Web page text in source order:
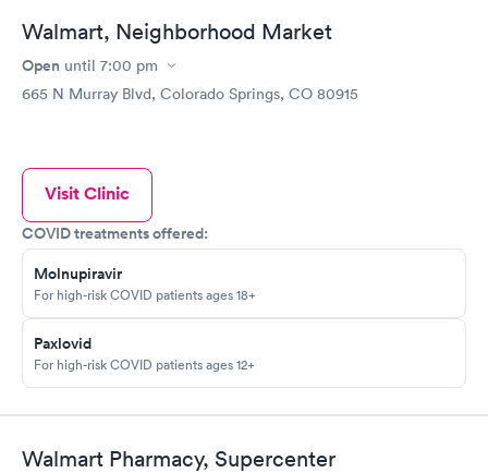
Walmart, Neighborhood Market
Open until 7:00 pm
665 N Murray Blvd, Colorado Springs, CO 80915
Visit Clinic
COVID treatments offered:
Molnupiravir
For high-risk COVID patients ages 18+
Paxlovid
For high-risk COVID patients ages 12+
Walmart Pharmacy, Supercenter